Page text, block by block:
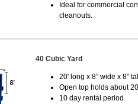
Ideal for commercial
cleanouts.
40 Cubic Yard
20' long x 8” wide x 8”
Open top holds about
10 day rental period